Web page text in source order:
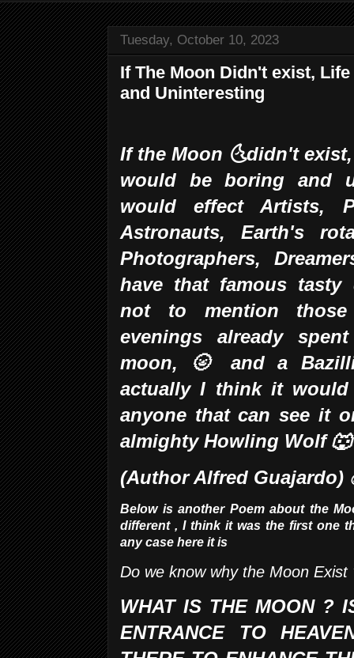
Tuesday, October 10, 2023
If The Moon Didn't exist,
and Uninteresting
If the Moon 🌜didn't
would be boring and
would effect Artists,
Astronauts, Earth's
Photographers,
have that famous tasty
not to mention those
evenings already
moon, 🌝 and a
actually I think it would
anyone that can see it
almighty Howling Wolf
(Author Alfred Guajardo)
Below is another Poem about the
different , I think it was the first one
any case here it is
Do we know why the Moon Exist
WHAT IS THE MOON ?
ENTRANCE TO